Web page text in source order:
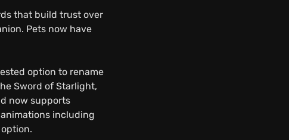
that build trust over
Pets now have
option to rename
Sword of Starlight,
now supports
including